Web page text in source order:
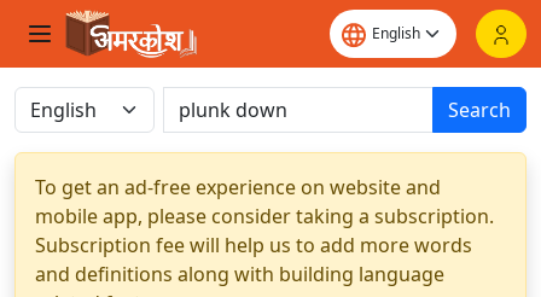
Search
To get an ad-free experience on website and
mobile app, please consider taking a subscription.
Subscription fee will help us to add more words
and definitions along with building language